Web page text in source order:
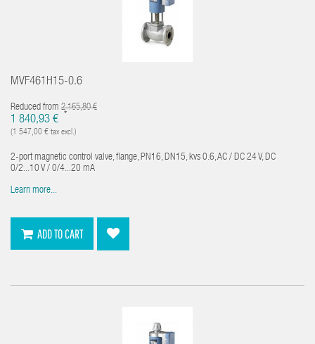
MVF461H15-0.6
Reduced from 2 165,80 €
1 840,93 € *
(1 547,00 € tax excl.)
2-port magnetic control valve, flange, PN16, DN15, kvs 0.6, AC / DC 24 V, DC
0/2...10 V / 0/4...20 mA
Learn more...
ADD TO CART